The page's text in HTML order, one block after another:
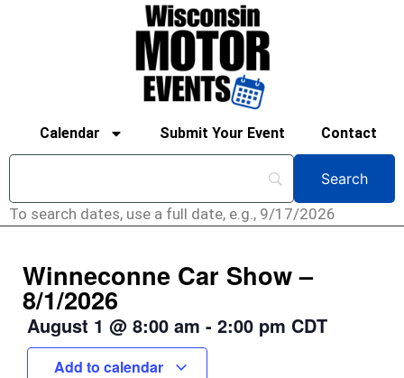
Calendar Submit Your Event Contact
To search dates, use a full date, e.g., 9/17/2026
Winneconne Car Show –
8/1/2026
August 1 @ 8:00 am - 2:00 pm CDT
Add to calendar